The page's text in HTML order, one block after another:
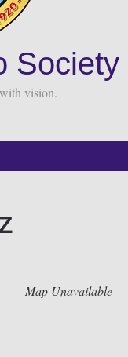
Society
vision.
Map Unavailable